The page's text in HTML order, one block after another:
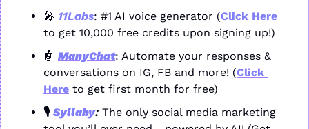
🎤 11Labs: #1 AI voice generator (Click Here
to get 10,000 free credits upon signing up!)
🤖 ManyChat: Automate your responses &
conversations on IG, FB and more! (Click
Here to get first month for free)
🎙️ Syllaby: The only social media marketing